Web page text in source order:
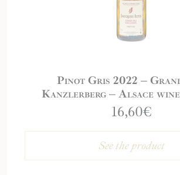
Pinot Gris 2022 –
Kanzlerberg – Alsace
16,60€
See the product